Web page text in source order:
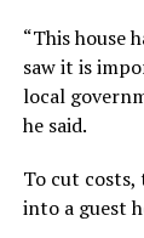
“This house
saw it is
local
he said.
To cut costs,
into a guest